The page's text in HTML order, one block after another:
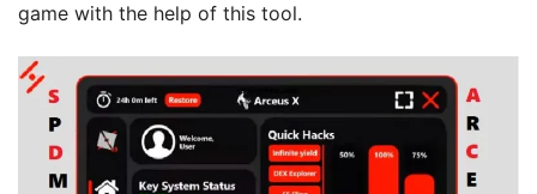
game with the help of this tool.